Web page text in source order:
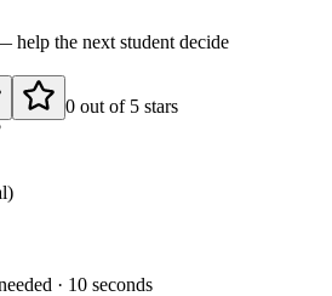
help the next student decide
0 out of 5 stars
· 10 seconds